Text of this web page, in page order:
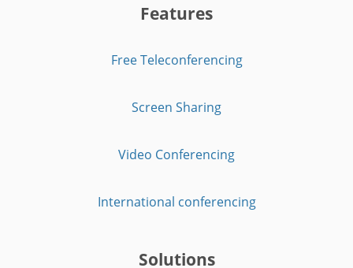
Features
Free Teleconferencing
Screen Sharing
Video Conferencing
International conferencing
Solutions